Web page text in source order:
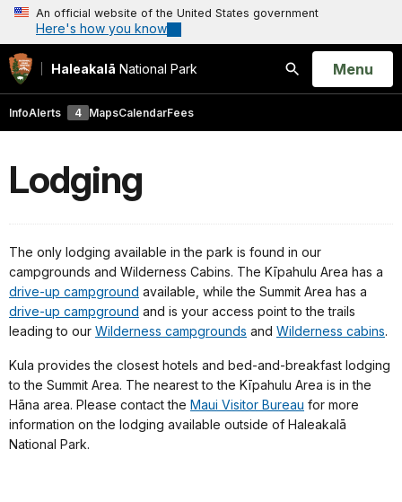
An official website of the United States government
Here's how you know
Haleakalā National Park
Search
Open
Menu
InfoAlerts 4 MapsCalendarFees
Lodging
The only lodging available in the park is found in our
campgrounds and Wilderness Cabins. The Kīpahulu Area has a
drive-up campground available, while the Summit Area has a
drive-up campground and is your access point to the trails
leading to our Wilderness campgrounds and Wilderness cabins.
Kula provides the closest hotels and bed-and-breakfast lodging
to the Summit Area. The nearest to the Kīpahulu Area is in the
Hāna area. Please contact the Maui Visitor Bureau for more
information on the lodging available outside of Haleakalā
National Park.